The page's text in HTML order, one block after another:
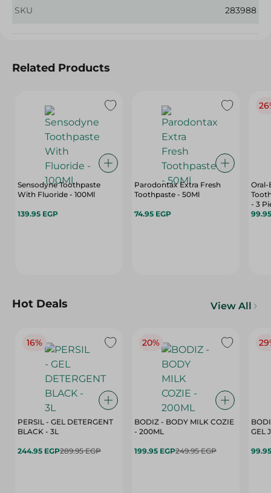
SKU 283988
Related Products
Sensodyne Toothpaste
With Fluoride - 100Ml
139.95 EGP
Parodontax Extra Fresh
Toothpaste - 50Ml
74.95 EGP
Oral-
- 3
Hot Deals View All
16%
PERSIL - GEL DETERGENT
BLACK - 3L
244.95 EGP289.95 EGP
20%
BODIZ - BODY MILK COZIE
- 200ML
199.95 EGP249.95 EGP